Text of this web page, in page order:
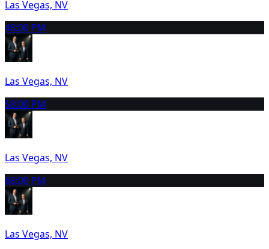
Las Vegas, NV
48:00 PM
Las Vegas, NV
58:00 PM
Las Vegas, NV
68:00 PM
Las Vegas, NV